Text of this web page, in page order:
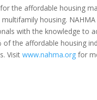
the affordable housing
housing.
with the knowledge to
of the affordable housing
Visitwww.nahma.org for